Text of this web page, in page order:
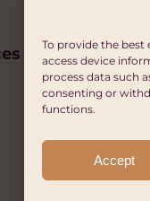
To provide the best
access device
process data such
consenting or
functions.
Accept
of Pride